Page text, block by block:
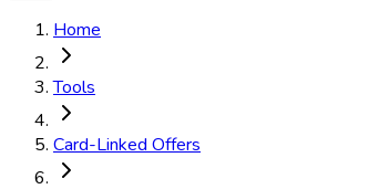
Home
Tools
Card-Linked Offers